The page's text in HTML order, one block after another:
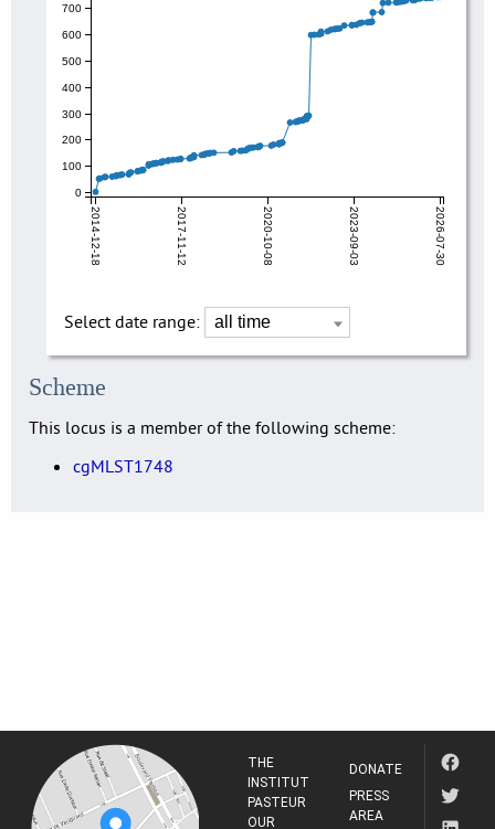
2014-12-18 2017-11-12 2020-10-08 2023-09-03 2026-07-30
0
100
200
300
400
500
600
700
Select date range:
Scheme
This locus is a member of the following scheme:
cgMLST1748
THE
INSTITUT
PASTEUR
OUR
DONATE
PRESS
AREA